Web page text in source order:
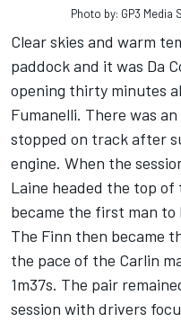
Photo by: GP3 Media
Clear skies and warm
paddock and it was Da
opening thirty minutes
Fumanelli. There was
stopped on track after
engine. When the
Laine headed the top
became the first man to
The Finn then became
the pace of the Carlin
1m37s. The pair
session with drivers